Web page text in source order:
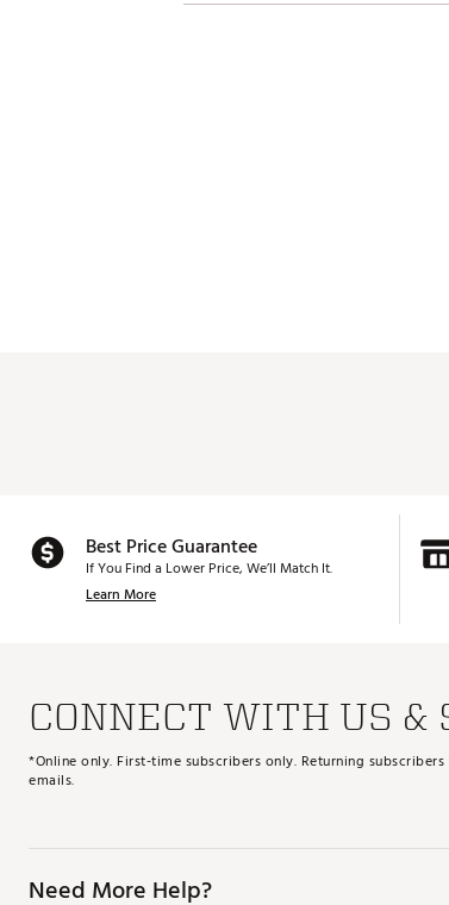
Best Price Guarantee
If You Find a Lower Price, We’ll Match It.
Learn More
CONNECT WITH US &
*Online only. First-time subscribers only. Returning
emails.
Need More Help?